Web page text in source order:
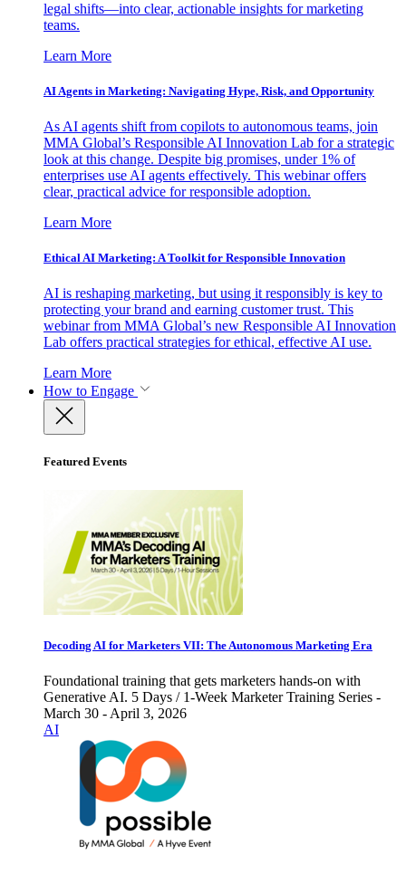
legal shifts—into clear, actionable insights for marketing
teams.
Learn More
AI Agents in Marketing: Navigating Hype, Risk, and Opportunity
As AI agents shift from copilots to autonomous teams, join
MMA Global’s Responsible AI Innovation Lab for a strategic
look at this change. Despite big promises, under 1% of
enterprises use AI agents effectively. This webinar offers
clear, practical advice for responsible adoption.
Learn More
Ethical AI Marketing: A Toolkit for Responsible Innovation
AI is reshaping marketing, but using it responsibly is key to
protecting your brand and earning customer trust. This
webinar from MMA Global’s new Responsible AI Innovation
Lab offers practical strategies for ethical, effective AI use.
Learn More
How to Engage
Featured Events
Decoding AI for Marketers VII: The Autonomous Marketing Era
Foundational training that gets marketers hands-on with
Generative AI. 5 Days / 1-Week Marketer Training Series -
March 30 - April 3, 2026
AI